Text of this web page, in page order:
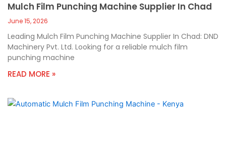
Mulch Film Punching Machine Supplier In Chad
June 15, 2026
Leading Mulch Film Punching Machine Supplier In Chad: DND
Machinery Pvt. Ltd. Looking for a reliable mulch film
punching machine
READ MORE »